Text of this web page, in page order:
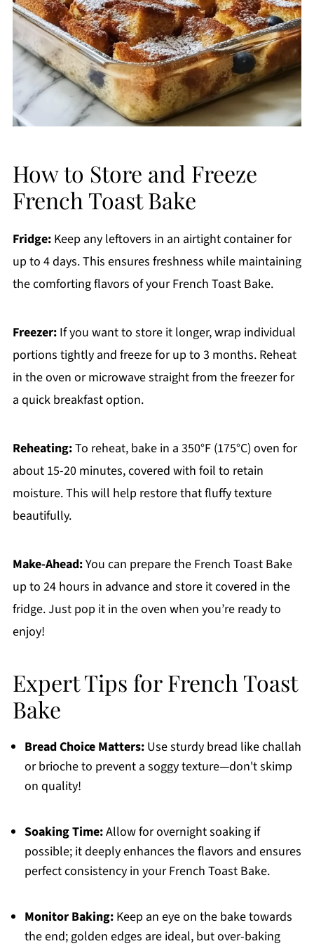
How to Store and Freeze
French Toast Bake
Fridge:Keep any leftovers in an airtight container for
up to 4 days. This ensures freshness while maintaining
the comforting flavors of your French Toast Bake.
Freezer:If you want to store it longer, wrap individual
portions tightly and freeze for up to 3 months. Reheat
in the oven or microwave straight from the freezer for
a quick breakfast option.
Reheating:To reheat, bake in a 350°F (175°C) oven for
about 15-20 minutes, covered with foil to retain
moisture. This will help restore that fluffy texture
beautifully.
Make-Ahead:You can prepare the French Toast Bake
up to 24 hours in advance and store it covered in the
fridge. Just pop it in the oven when you’re ready to
enjoy!
Expert Tips for French Toast
Bake
Bread Choice Matters:Use sturdy bread like challah
or brioche to prevent a soggy texture—don't skimp
on quality!
Soaking Time:Allow for overnight soaking if
possible; it deeply enhances the flavors and ensures
perfect consistency in your French Toast Bake.
Monitor Baking:Keep an eye on the bake towards
the end; golden edges are ideal, but over-baking